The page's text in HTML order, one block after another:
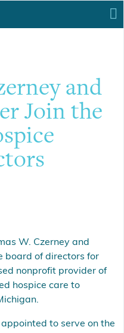
and
Join the
W. Czerney and
board of directors for
nonprofit provider of
hospice care to
to serve on the